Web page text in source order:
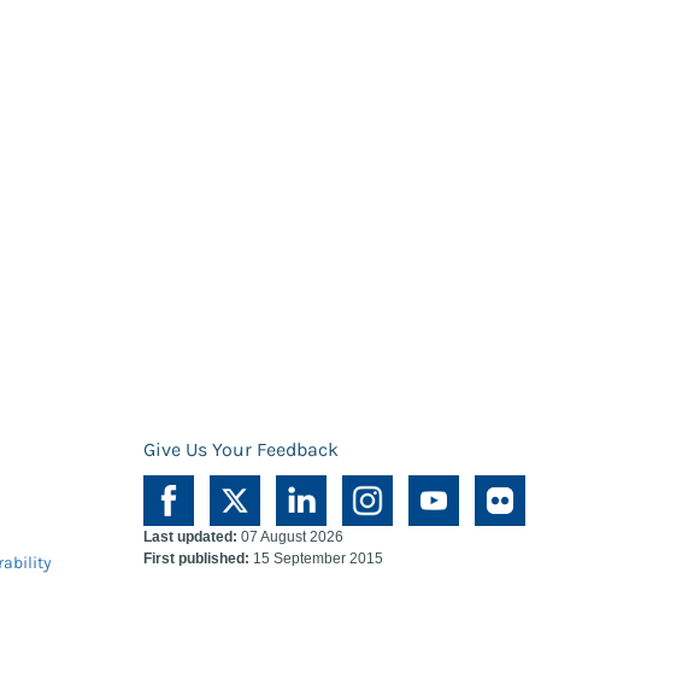
Give Us Your Feedback
Last updated: 07 August 2026
First published: 15 September 2015